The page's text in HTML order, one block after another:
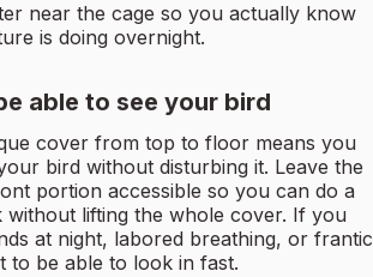
near the cage so you actually know
is doing overnight.
able to see your bird
cover from top to floor means you
bird without disturbing it. Leave the
portion accessible so you can do a
without lifting the whole cover. If you
at night, labored breathing, or frantic
to be able to look in fast.